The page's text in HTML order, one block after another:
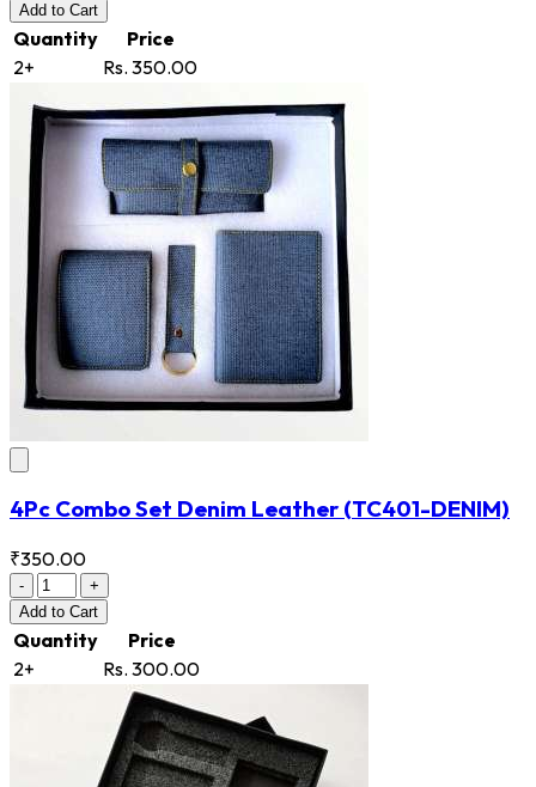
Add to Cart
Quantity
Price
2+
Rs. 350.00
4Pc Combo Set Denim Leather (TC401-DENIM)
₹350.00
-
+
Add to Cart
Quantity
Price
2+
Rs. 300.00